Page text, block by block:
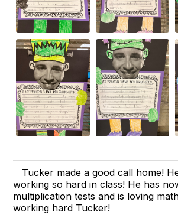
Tucker made a good call home!
working so hard in class! He has
multiplication tests and is loving
working hard Tucker!